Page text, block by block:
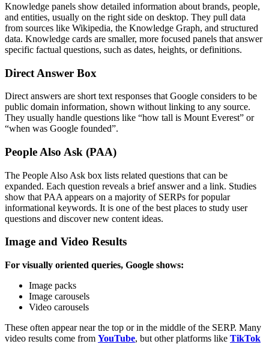
Knowledge panels show detailed information about brands, people,
and entities, usually on the right side on desktop. They pull data
from sources like Wikipedia, the Knowledge Graph, and structured
data. Knowledge cards are smaller, more focused panels that answer
specific factual questions, such as dates, heights, or definitions.
Direct Answer Box
Direct answers are short text responses that Google considers to be
public domain information, shown without linking to any source.
They usually handle questions like “how tall is Mount Everest” or
“when was Google founded”.
People Also Ask (PAA)
The People Also Ask box lists related questions that can be
expanded. Each question reveals a brief answer and a link. Studies
show that PAA appears on a majority of SERPs for popular
informational keywords. It is one of the best places to study user
questions and discover new content ideas.
Image and Video Results
For visually oriented queries, Google shows:
Image packs
Image carousels
Video carousels
These often appear near the top or in the middle of the SERP. Many
video results come from YouTube, but other platforms like TikTok